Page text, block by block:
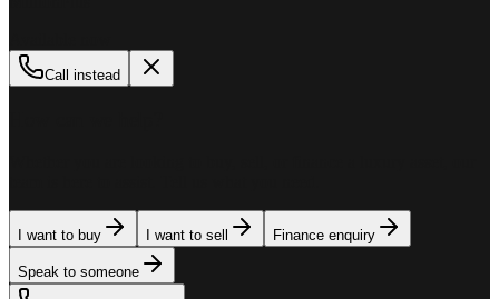
Call instead
I want to buy I want to sell Finance enquiry
Speak to someone